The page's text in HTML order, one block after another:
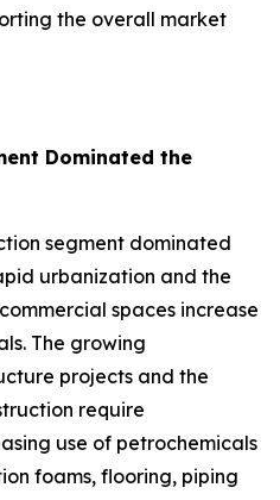
the overall market
Dominated the
segment dominated
urbanization and the
spaces increase
The growing
projects and the
require
use of petrochemicals
foams, flooring, piping